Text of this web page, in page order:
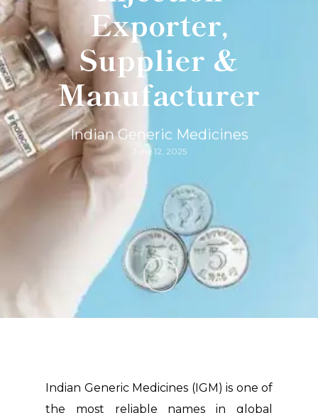
Exporter,
Supplier &
Manufacturer
Indian Generic Medicines
June 12, 2025
Indian Generic Medicines (IGM) is one of
the most reliable names in global